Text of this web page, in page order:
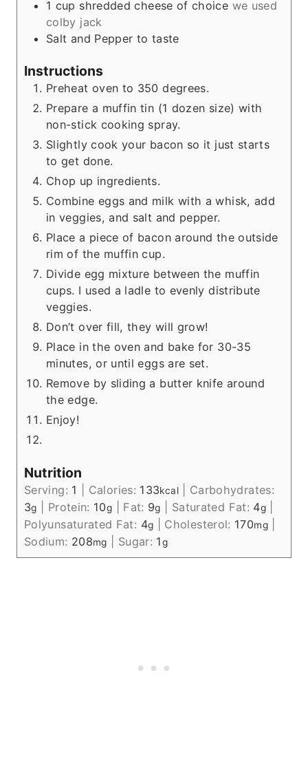
1 cup shredded cheese of choice we used
colby jack
Salt and Pepper to taste
Instructions
Preheat oven to 350 degrees.
Prepare a muffin tin (1 dozen size) with
non-stick cooking spray.
Slightly cook your bacon so it just starts
to get done.
Chop up ingredients.
Combine eggs and milk with a whisk, add
in veggies, and salt and pepper.
Place a piece of bacon around the outside
rim of the muffin cup.
Divide egg mixture between the muffin
cups. I used a ladle to evenly distribute
veggies.
Don’t over fill, they will grow!
Place in the oven and bake for 30-35
minutes, or until eggs are set.
Remove by sliding a butter knife around
the edge.
Enjoy!
Nutrition
Serving: 1 Calories: 133kcal| Carbohydrates:
3g Protein: 10g Fat: 9g Saturated Fat: 4g
Polyunsaturated Fat: 4g Cholesterol: 170mg|
Sodium: 208mg Sugar: 1g